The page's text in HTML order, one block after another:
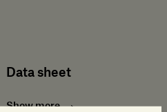
Data sheet
Show more